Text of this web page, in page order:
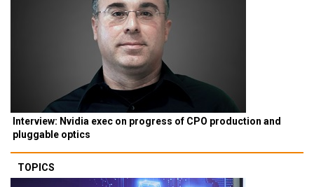
Interview: Nvidia exec on progress of CPO production and
pluggable optics
TOPICS